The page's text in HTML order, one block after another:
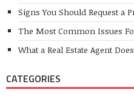
Signs You Should Request a
The Most Common Issues
What a Real Estate Agent
CATEGORIES